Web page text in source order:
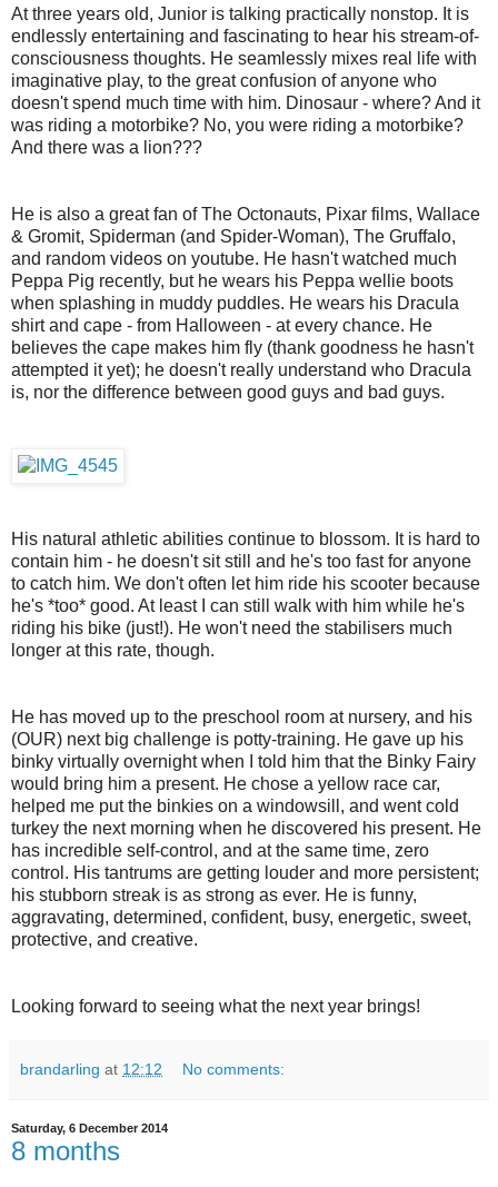
At three years old, Junior is talking practically nonstop. It is
endlessly entertaining and fascinating to hear his stream-of-
consciousness thoughts. He seamlessly mixes real life with
imaginative play, to the great confusion of anyone who
doesn't spend much time with him. Dinosaur - where? And it
was riding a motorbike? No, you were riding a motorbike?
And there was a lion???
He is also a great fan of The Octonauts, Pixar films, Wallace
& Gromit, Spiderman (and Spider-Woman), The Gruffalo,
and random videos on youtube. He hasn't watched much
Peppa Pig recently, but he wears his Peppa wellie boots
when splashing in muddy puddles. He wears his Dracula
shirt and cape - from Halloween - at every chance. He
believes the cape makes him fly (thank goodness he hasn't
attempted it yet); he doesn't really understand who Dracula
is, nor the difference between good guys and bad guys.
His natural athletic abilities continue to blossom. It is hard to
contain him - he doesn't sit still and he's too fast for anyone
to catch him. We don't often let him ride his scooter because
he's *too* good. At least I can still walk with him while he's
riding his bike (just!). He won't need the stabilisers much
longer at this rate, though.
He has moved up to the preschool room at nursery, and his
(OUR) next big challenge is potty-training. He gave up his
binky virtually overnight when I told him that the Binky Fairy
would bring him a present. He chose a yellow race car,
helped me put the binkies on a windowsill, and went cold
turkey the next morning when he discovered his present. He
has incredible self-control, and at the same time, zero
control. His tantrums are getting louder and more persistent;
his stubborn streak is as strong as ever. He is funny,
aggravating, determined, confident, busy, energetic, sweet,
protective, and creative.
Looking forward to seeing what the next year brings!
brandarling at 12:12 No comments:
Saturday, 6 December 2014
8 months